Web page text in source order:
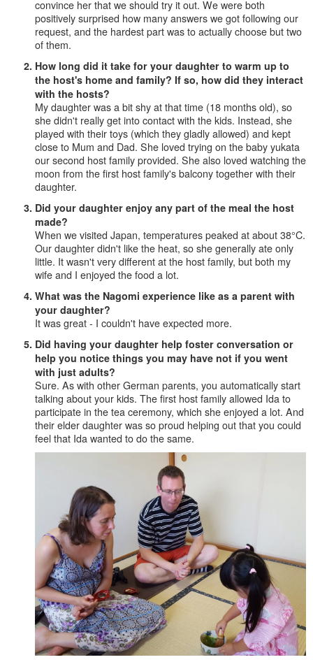
convince her that we should try it out. We were both
positively surprised how many answers we got following our
request, and the hardest part was to actually choose but two
of them.
How long did it take for your daughter to warm up to
the host's home and family? If so, how did they interact
with the hosts?
My daughter was a bit shy at that time (18 months old), so
she didn't really get into contact with the kids. Instead, she
played with their toys (which they gladly allowed) and kept
close to Mum and Dad. She loved trying on the baby yukata
our second host family provided. She also loved watching the
moon from the first host family's balcony together with their
daughter.
Did your daughter enjoy any part of the meal the host
made?
When we visited Japan, temperatures peaked at about 38°C.
Our daughter didn't like the heat, so she generally ate only
little. It wasn't very different at the host family, but both my
wife and I enjoyed the food a lot.
What was the Nagomi experience like as a parent with
your daughter?
It was great - I couldn't have expected more.
Did having your daughter help foster conversation or
help you notice things you may have not if you went
with just adults?
Sure. As with other German parents, you automatically start
talking about your kids. The first host family allowed Ida to
participate in the tea ceremony, which she enjoyed a lot. And
their elder daughter was so proud helping out that you could
feel that Ida wanted to do the same.